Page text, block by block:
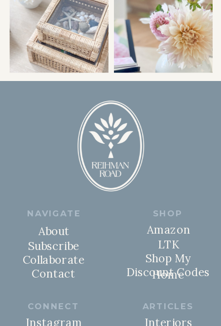
ARTICLES
SHOP
CONNECT
NAVIGATE
Interiors
Contact
About
Subscribe
Collaborate
Discount Codes
Amazon
LTK
Shop My
Home
Instagram